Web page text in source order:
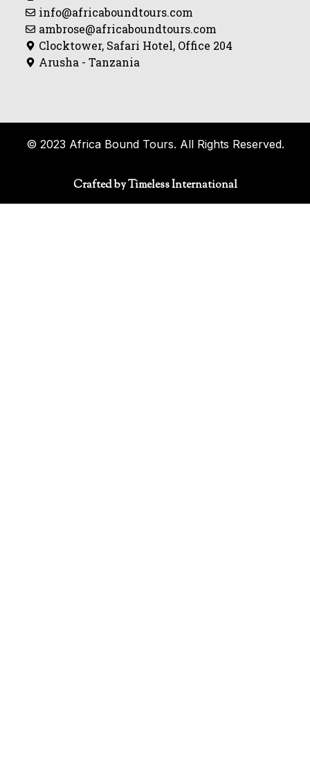
info@africaboundtours.com
ambrose@africaboundtours.com
Clocktower, Safari Hotel, Office 204
Arusha - Tanzania
© 2023 Africa Bound Tours. All Rights Reserved.
Crafted by Timeless International